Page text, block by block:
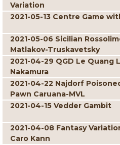
Variation
2021-05-13 Centre Game
2021-05-06 Sicilian
Matlakov-Truskavetsky
2021-04-29 QGD Le Quang
Nakamura
2021-04-22 Najdorf
Pawn Caruana-MVL
2021-04-15 Vedder Gambit
2021-04-08 Fantasy
Caro Kann